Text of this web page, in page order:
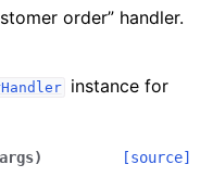
order” handler.
instance for
) [source]